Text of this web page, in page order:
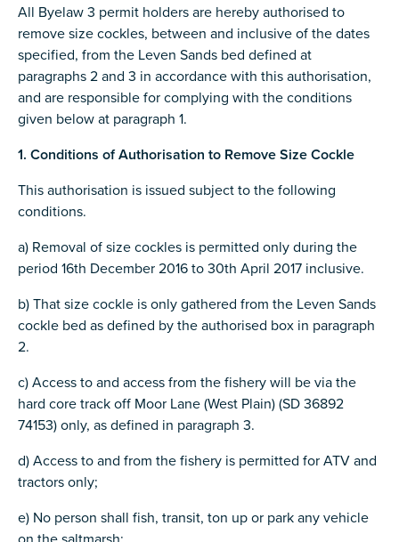
All Byelaw 3 permit holders are hereby authorised to
remove size cockles, between and inclusive of the dates
specified, from the Leven Sands bed defined at
paragraphs 2 and 3 in accordance with this authorisation,
and are responsible for complying with the conditions
given below at paragraph 1.
1. Conditions of Authorisation to Remove Size Cockle
This authorisation is issued subject to the following
conditions.
a) Removal of size cockles is permitted only during the
period 16th December 2016 to 30th April 2017 inclusive.
b) That size cockle is only gathered from the Leven Sands
cockle bed as defined by the authorised box in paragraph
2.
c) Access to and access from the fishery will be via the
hard core track off Moor Lane (West Plain) (SD 36892
74153) only, as defined in paragraph 3.
d) Access to and from the fishery is permitted for ATV and
tractors only;
e) No person shall fish, transit, ton up or park any vehicle